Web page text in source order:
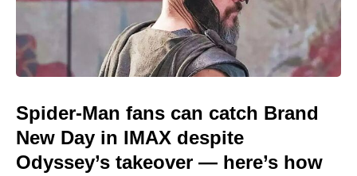
Spider-Man fans can catch Brand
New Day in IMAX despite
Odyssey’s takeover — here’s how